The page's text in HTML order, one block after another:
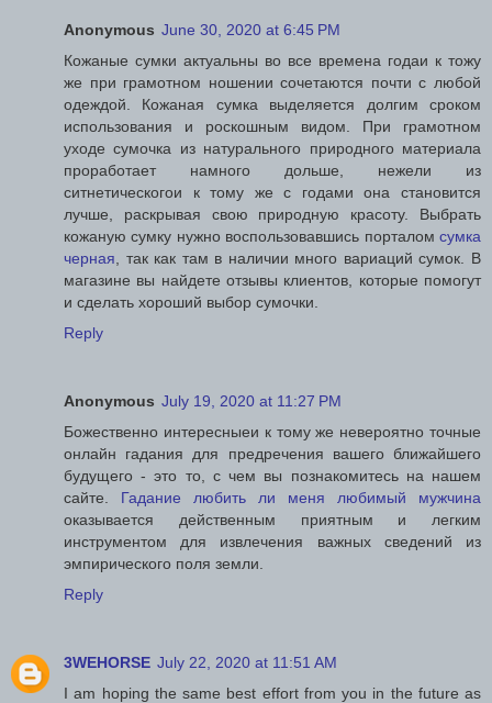
Anonymous June 30, 2020 at 6:45 PM
Кожаные сумки актуальны во все времена годаи к тожу
же при грамотном ношении сочетаются почти с любой
одеждой. Кожаная сумка выделяется долгим сроком
использования и роскошным видом. При грамотном
уходе сумочка из натурального природного материала
проработает намного дольше, нежели из
ситнетическогои к тому же с годами она становится
лучше, раскрывая свою природную красоту. Выбрать
кожаную сумку нужно воспользовавшись порталом сумка
черная , так как там в наличии много вариаций сумок. В
магазине вы найдете отзывы клиентов, которые помогут
и сделать хороший выбор сумочки.
Reply
Anonymous July 19, 2020 at 11:27 PM
Божественно интересныеи к тому же невероятно точные
онлайн гадания для предречения вашего ближайшего
будущего - это то, с чем вы познакомитесь на нашем
сайте. Гадание любить ли меня любимый мужчина
оказывается действенным приятным и легким
инструментом для извлечения важных сведений из
эмпирического поля земли.
Reply
3WEHORSE July 22, 2020 at 11:51 AM
I am hoping the same best effort from you in the future as